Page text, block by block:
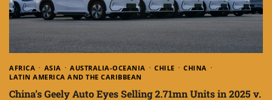
AFRICA ASIA AUSTRALIA-OCEANIA CHILE
CHINA
LATIN AMERICA AND THE CARIBBEAN
China’s Geely Auto Eyes Selling 2.71mn Units in 2025 v.